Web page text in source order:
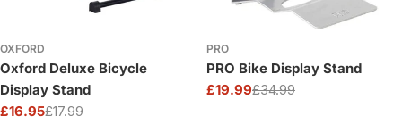
OXFORD
Oxford Deluxe Bicycle
Display Stand
Sale
£16.95
Regular£17.99
PRO
PRO Bike Display Stand
Sale
£19.99
Regular£34.99